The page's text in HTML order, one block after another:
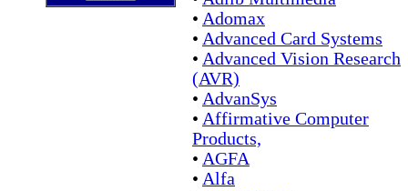
• Adomax
• Advanced Card Systems
• Advanced Vision Research
(AVR)
• AdvanSys
• Affirmative Computer
Products,
• AGFA
• Alfa